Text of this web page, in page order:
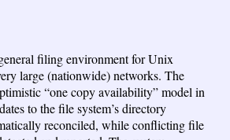
filing environment for Unix
large (nationwide) networks. The
“one copy availability” model in
to the file system’s directory
reconciled, while conflicting file